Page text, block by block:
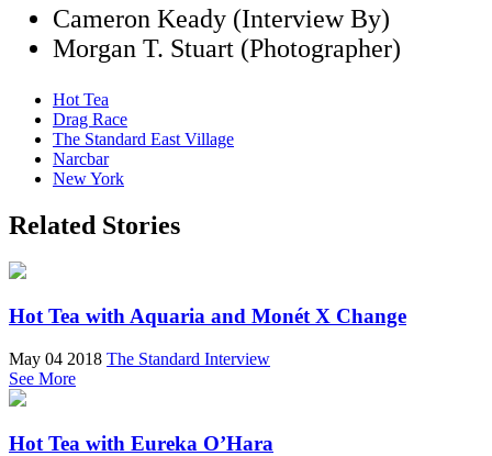
Cameron Keady (Interview By)
Morgan T. Stuart (Photographer)
Hot Tea
Drag Race
The Standard East Village
Narcbar
New York
Related Stories
Hot Tea with Aquaria and Monét X Change
May 04 2018 The Standard Interview
See More
Hot Tea with Eureka O’Hara